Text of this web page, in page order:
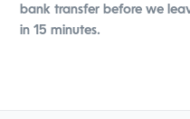
bank transfer before we
in 15 minutes.